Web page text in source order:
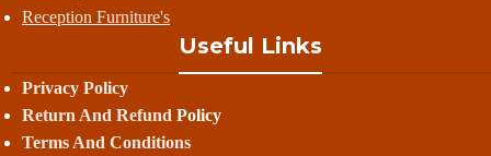
Reception Furniture's
Useful Links
Privacy Policy
Return And Refund Policy
Terms And Conditions